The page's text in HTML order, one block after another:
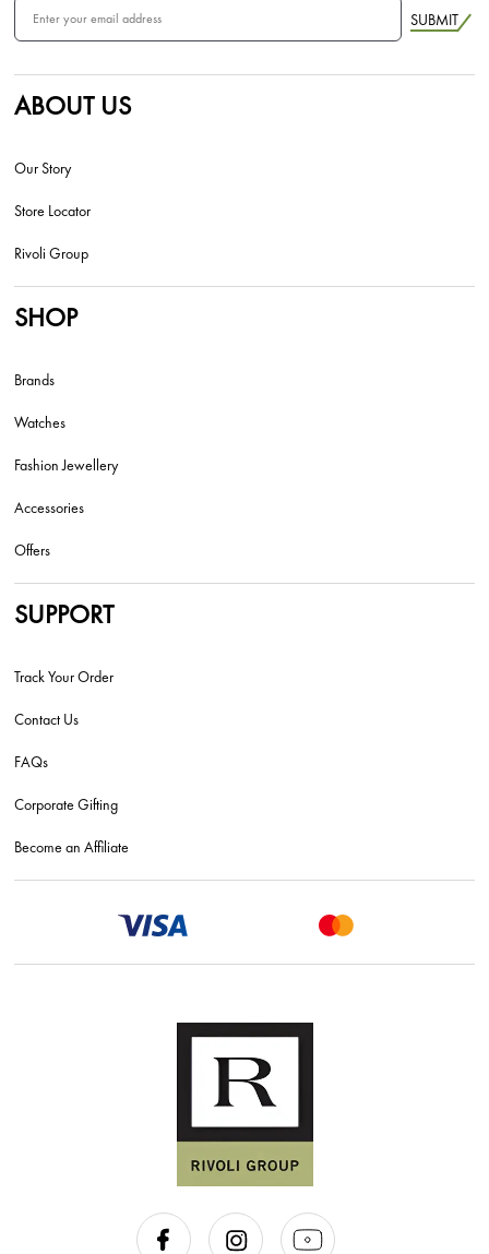
SUBMIT
ABOUT US
Our Story
Store Locator
Rivoli Group
SHOP
Brands
Watches
Fashion Jewellery
Accessories
Offers
SUPPORT
Track Your Order
Contact Us
FAQs
Corporate Gifting
Become an Affiliate